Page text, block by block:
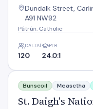
Dundalk Street,
A91 NW92
Pátrún: Catholic
DALTAÍ
120
PTR
24.0:1
St. Daigh's National
Bunscoil Measctha
St. Daigh's